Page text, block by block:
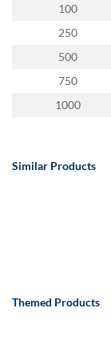
100
250
500
750
1000
Similar Products
Themed Products